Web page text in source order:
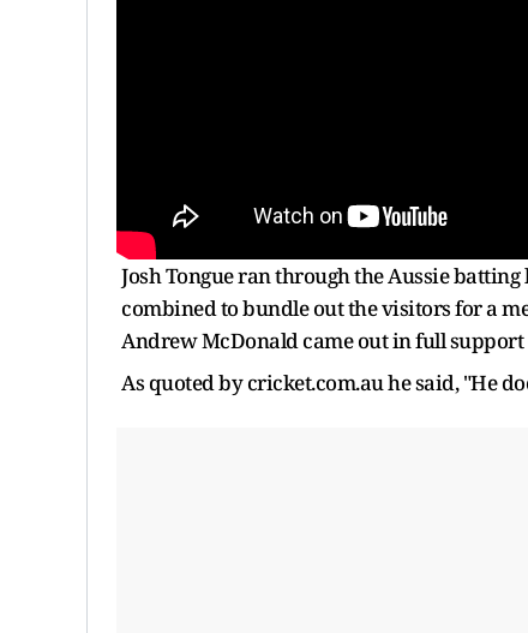
Josh Tongue ran through the Aussie
combined to bundle out the visitors for a
Andrew McDonald came out in full support
As quoted by cricket.com.au he said, "He